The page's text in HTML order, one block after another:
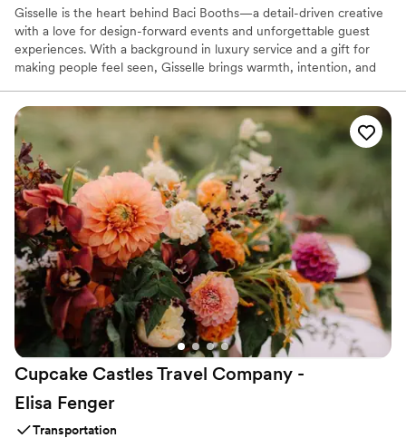
Gisselle is the heart behind Baci Booths—a detail-driven creative
with a love for design-forward events and unforgettable guest
experiences. With a background in luxury service and a gift for
making people feel seen, Gisselle brings warmth, intention, and
problem-solver, here to make your photo booth moment
seamless, elevated, and totally yours.
Cupcake Castles Travel Company -
Elisa Fenger
Transportation